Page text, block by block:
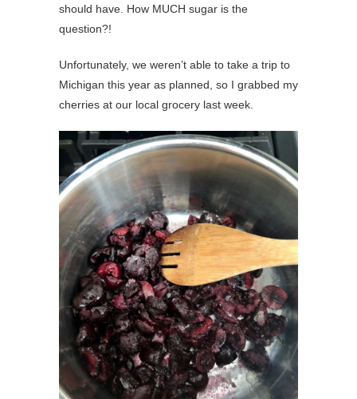
should have. How MUCH sugar is the
question?!
Unfortunately, we weren’t able to take a trip to
Michigan this year as planned, so I grabbed my
cherries at our local grocery last week.